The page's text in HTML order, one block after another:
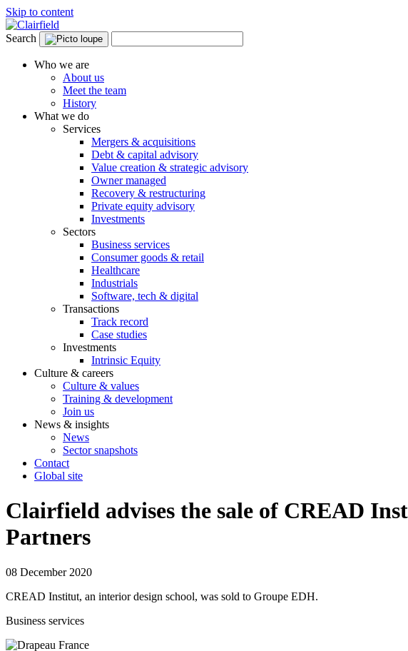
Skip to content
Search
Who we are
About us
Meet the team
History
What we do
Services
Mergers & acquisitions
Debt & capital advisory
Value creation & strategic advisory
Owner managed
Recovery & restructuring
Private equity advisory
Investments
Sectors
Business services
Consumer goods & retail
Healthcare
Industrials
Software, tech & digital
Transactions
Track record
Case studies
Investments
Intrinsic Equity
Culture & careers
Culture & values
Training & development
Join us
News & insights
News
Sector snapshots
Contact
Global site
Clairfield advises the sale of CREAD
Partners
08 December 2020
CREAD Institut, an interior design school, was sold to Groupe EDH.
Business services